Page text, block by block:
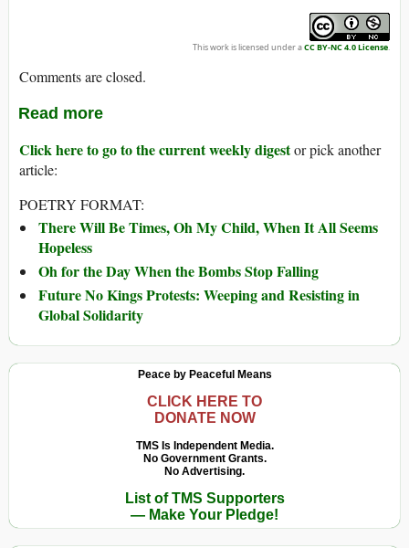
This work is licensed under aCC BY-NC 4.0 License.
Comments are closed.
Read more
Click here to go to the current weekly digestor pick another
article:
POETRY FORMAT:
There Will Be Times, Oh My Child, When It All Seems
Hopeless
Oh for the Day When the Bombs Stop Falling
Future No Kings Protests: Weeping and Resisting in
Global Solidarity
Peace by Peaceful Means
CLICK HERE TO
DONATE NOW
TMS Is Independent Media.
No Government Grants.
No Advertising.
List of TMS Supporters
— Make Your Pledge!